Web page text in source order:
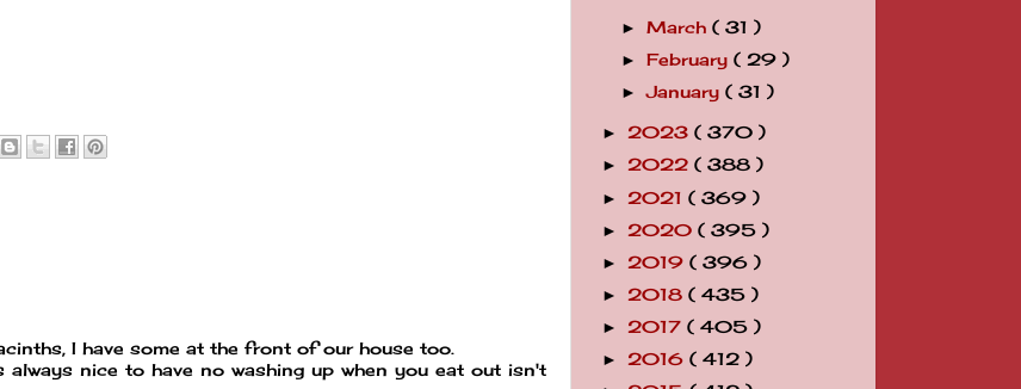
I have some at the front of our house too.
always nice to have no washing up when you eat out isn't
►March( 31 )
►February( 29 )
►January( 31 )
► 2023 ( 370 )
► 2022 ( 388 )
► 2021 ( 369 )
► 2020 ( 395 )
► 2019 ( 396 )
► 2018 ( 435 )
► 2017 ( 405 )
► 2016 ( 412 )